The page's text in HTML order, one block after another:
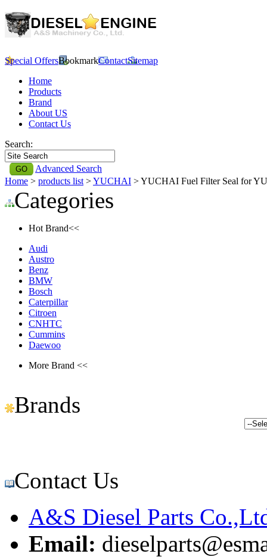
Special OffersBookmarkContactSitemap
Home
Products
Brand
About US
Contact Us
Search:
Advanced Search
Home > products list >YUCHAI > YUCHAI Fuel Filter Seal for
Categories
Hot Brand<<
Audi
Austro
Benz
BMW
Bosch
Caterpillar
Citroen
CNHTC
Cummins
Daewoo
More Brand <<
Brands
Contact Us
A&S Diesel Parts
Email: